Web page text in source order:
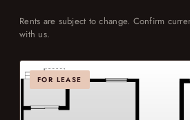
Rents are subject to change. Confirm
with us.
FOR LEASE